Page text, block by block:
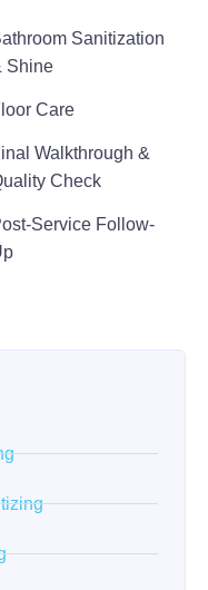
Sanitization
Shine
Care
Walkthrough &
Check
Service Follow-